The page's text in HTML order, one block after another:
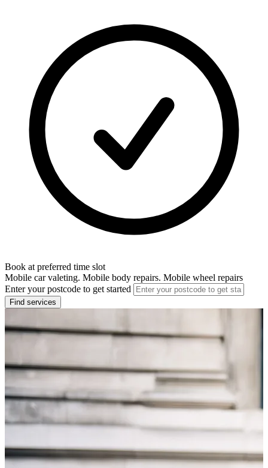
Book at preferred time slot
Mobile car valeting. Mobile body repairs. Mobile wheel repairs
Enter your postcode to get started
Find services